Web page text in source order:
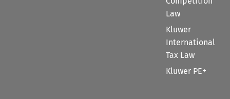
Law
Kluwer
International
Tax Law
Kluwer PE+